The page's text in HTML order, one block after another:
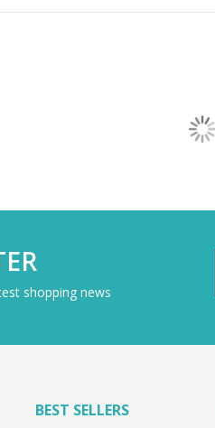
shopping news
BEST SELLERS